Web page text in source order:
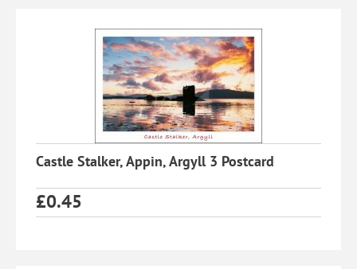
Castle Stalker, Appin, Argyll 3 Postcard
£0.45